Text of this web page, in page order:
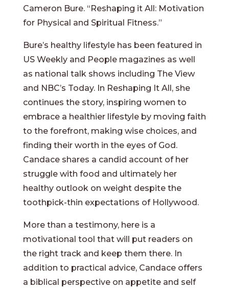
Cameron Bure. “Reshaping it All: Motivation
for Physical and Spiritual Fitness.”
Bure’s healthy lifestyle has been featured in
US Weekly and People magazines as well
as national talk shows including The View
and NBC’s Today. In Reshaping It All, she
continues the story, inspiring women to
embrace a healthier lifestyle by moving faith
to the forefront, making wise choices, and
finding their worth in the eyes of God.
Candace shares a candid account of her
struggle with food and ultimately her
healthy outlook on weight despite the
toothpick-thin expectations of Hollywood.
More than a testimony, here is a
motivational tool that will put readers on
the right track and keep them there. In
addition to practical advice, Candace offers
a biblical perspective on appetite and self